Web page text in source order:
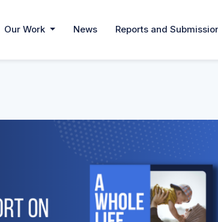
Our Work News Reports and